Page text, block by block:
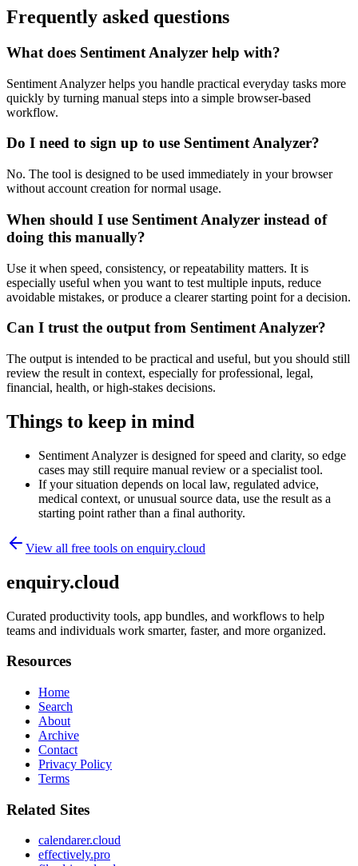
Frequently asked questions
What does Sentiment Analyzer help with?
Sentiment Analyzer helps you handle practical everyday tasks more
quickly by turning manual steps into a simple browser-based
workflow.
Do I need to sign up to use Sentiment Analyzer?
No. The tool is designed to be used immediately in your browser
without account creation for normal usage.
When should I use Sentiment Analyzer instead of
doing this manually?
Use it when speed, consistency, or repeatability matters. It is
especially useful when you want to test multiple inputs, reduce
avoidable mistakes, or produce a clearer starting point for a decision.
Can I trust the output from Sentiment Analyzer?
The output is intended to be practical and useful, but you should still
review the result in context, especially for professional, legal,
financial, health, or high-stakes decisions.
Things to keep in mind
Sentiment Analyzer is designed for speed and clarity, so edge
cases may still require manual review or a specialist tool.
If your situation depends on local law, regulated advice,
medical context, or unusual source data, use the result as a
starting point rather than a final authority.
View all free tools on enquiry.cloud
enquiry.cloud
Curated productivity tools, app bundles, and workflows to help
teams and individuals work smarter, faster, and more organized.
Resources
Home
Search
About
Archive
Contact
Privacy Policy
Terms
Related Sites
calendarer.cloud
effectively.pro